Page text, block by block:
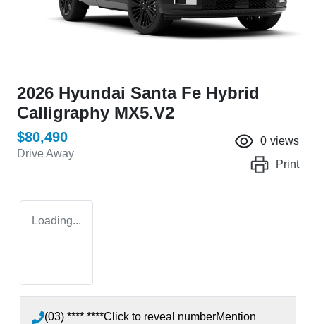
2026 Hyundai Santa Fe Hybrid
Calligraphy MX5.V2
$80,490
Drive Away
0 views
Print
Loading...
(03) **** ****Click to reveal numberMention